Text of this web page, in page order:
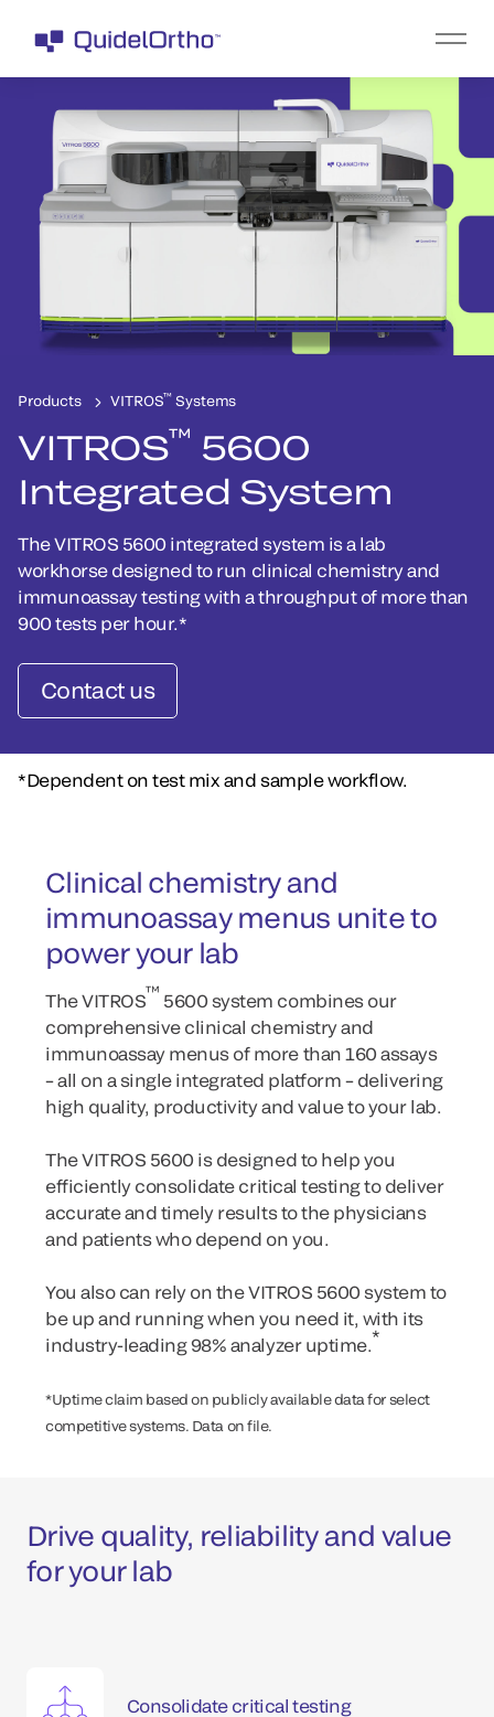
Products VITROS™ Systems
VITROS™ 5600
Integrated System
The VITROS 5600 integrated system is a lab
workhorse designed to run clinical chemistry and
immunoassay testing with a throughput of more than
900 tests per hour.*
Contact us
*Dependent on test mix and sample workflow.
Clinical chemistry and
immunoassay menus unite to
power your lab
The VITROS™ 5600 system combines our
comprehensive clinical chemistry and
immunoassay menus of more than 160 assays
– all on a single integrated platform – delivering
high quality, productivity and value to your lab.
The VITROS 5600 is designed to help you
efficiently consolidate critical testing to deliver
accurate and timely results to the physicians
and patients who depend on you.
You also can rely on the VITROS 5600 system to
be up and running when you need it, with its
industry-leading 98% analyzer uptime.*
*Uptime claim based on publicly available data for select
competitive systems. Data on file.
Drive quality, reliability and value
for your lab
Consolidate critical testing